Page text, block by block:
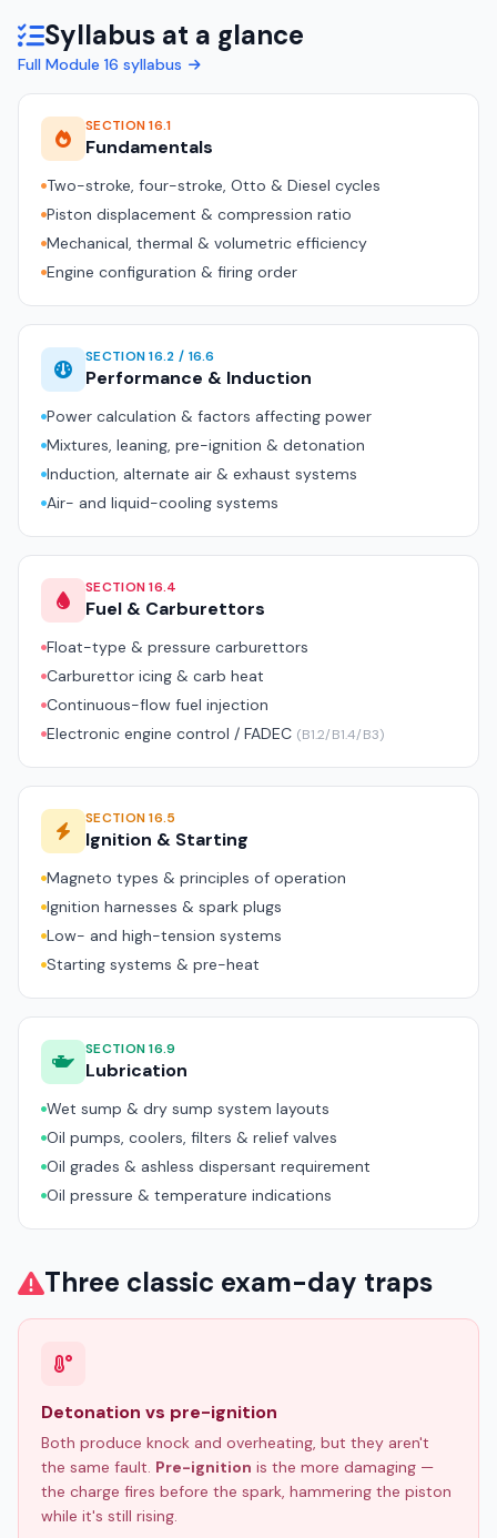
Syllabus at a glance
Full Module 16 syllabus
SECTION 16.1
Fundamentals
Two-stroke, four-stroke, Otto & Diesel cycles
Piston displacement & compression ratio
Mechanical, thermal & volumetric efficiency
Engine configuration & firing order
SECTION 16.2 / 16.6
Performance & Induction
Power calculation & factors affecting power
Mixtures, leaning, pre-ignition & detonation
Induction, alternate air & exhaust systems
Air- and liquid-cooling systems
SECTION 16.4
Fuel & Carburettors
Float-type & pressure carburettors
Carburettor icing & carb heat
Continuous-flow fuel injection
Electronic engine control / FADEC (B1.2/B1.4/B3)
SECTION 16.5
Ignition & Starting
Magneto types & principles of operation
Ignition harnesses & spark plugs
Low- and high-tension systems
Starting systems & pre-heat
SECTION 16.9
Lubrication
Wet sump & dry sump system layouts
Oil pumps, coolers, filters & relief valves
Oil grades & ashless dispersant requirement
Oil pressure & temperature indications
Three classic exam-day traps
Detonation vs pre-ignition
Both produce knock and overheating, but they aren't
the same fault. Pre-ignition is the more damaging —
the charge fires before the spark, hammering the piston
while it's still rising.